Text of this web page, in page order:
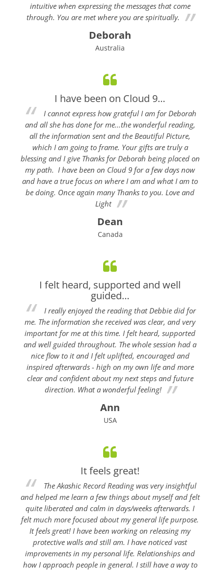
intuitive when expressing the messages that come
through. You are met where you are spiritually.
Deborah
Australia
I have been on Cloud 9…
I cannot express how grateful I am for Deborah
and all she has done for me...the wonderful reading,
all the information sent and the Beautiful Picture,
which I am going to frame. Your gifts are truly a
blessing and I give Thanks for Deborah being placed on
my path. I have been on Cloud 9 for a few days now
and have a true focus on where I am and what I am to
be doing. Once again many Thanks to you. Love and
Light
Dean
Canada
I felt heard, supported and well
guided…
I really enjoyed the reading that Debbie did for
me. The information she received was clear, and very
important for me at this time. I felt heard, supported
and well guided throughout. The whole session had a
nice flow to it and I felt uplifted, encouraged and
inspired afterwards - high on my own life and more
clear and confident about my next steps and future
direction. What a wonderful feeling!
Ann
USA
It feels great!
The Akashic Record Reading was very insightful
and helped me learn a few things about myself and felt
quite liberated and calm in days/weeks afterwards. I
felt much more focused about my general life purpose.
It feels great! I have been working on releasing my
protective walls and still am. I have noticed vast
improvements in my personal life. Relationships and
how I approach people in general. I still have a way to